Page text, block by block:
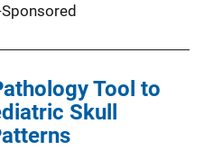
Tool to
Skull